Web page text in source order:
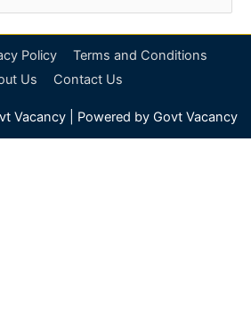
Policy
Terms and Conditions
Us
Contact Us
Vacancy| Powered by Govt Vacancy